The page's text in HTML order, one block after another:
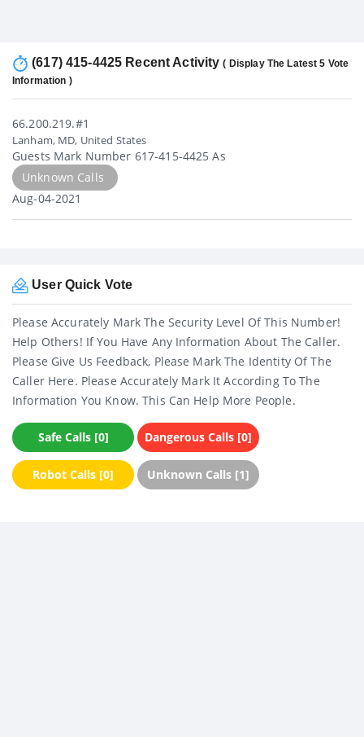
(617) 415-4425 Recent Activity( Display The Latest 5 Vote
Information )
66.200.219.#1
Lanham, MD, United States
Guests Mark Number 617-415-4425 As
Unknown Calls
Aug-04-2021
User Quick Vote
Please Accurately Mark The Security Level Of This Number!
Help Others! If You Have Any Information About The Caller.
Please Give Us Feedback, Please Mark The Identity Of The
Caller Here. Please Accurately Mark It According To The
Information You Know. This Can Help More People.
Safe Calls [0] Dangerous Calls [0]
Robot Calls [0] Unknown Calls [1]